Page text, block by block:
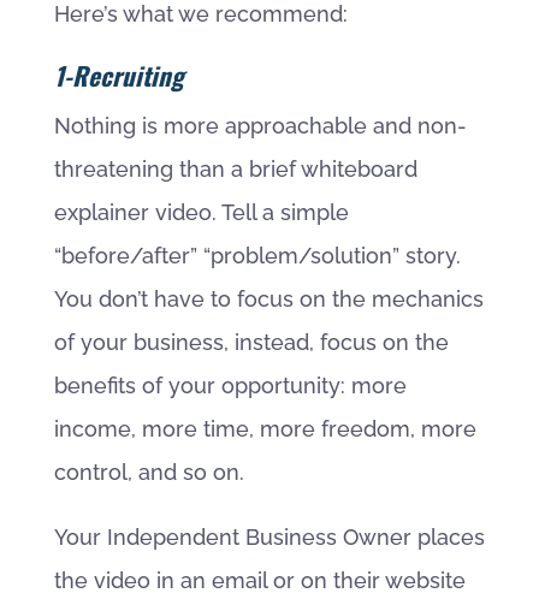
Here’s what we recommend:
1-Recruiting
Nothing is more approachable and non-
threatening than a brief whiteboard
explainer video. Tell a simple
“before/after” “problem/solution” story.
You don’t have to focus on the mechanics
of your business, instead, focus on the
benefits of your opportunity: more
income, more time, more freedom, more
control, and so on.
Your Independent Business Owner places
the video in an email or on their website